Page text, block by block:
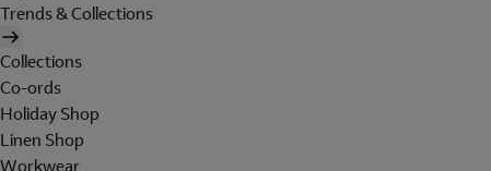
Trends & Collections
Collections
Co-ords
Holiday Shop
Linen Shop
Workwear